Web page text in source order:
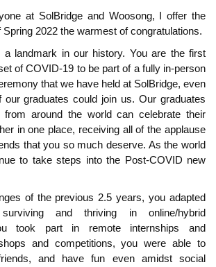
at SolBridge and Woosong, I offer the
2022 the warmest of congratulations.
landmark in our history. You are the first
of COVID-19 to be part of a fully in-person
that we have held at SolBridge, even
graduates could join us. Our graduates
from around the world can celebrate their
in one place, receiving all of the applause
that you so much deserve. As the world
to take steps into the Post-COVID new
of the previous 2.5 years, you adapted
and thriving in online/hybrid
took part in remote internships and
and competitions, you were able to
and have fun even amidst social